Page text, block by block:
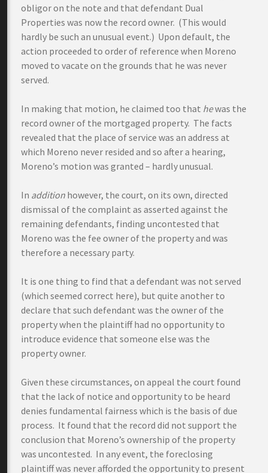
obligor on the note and that defendant Dual
Properties was now the record owner. (This would
hardly be such an unusual event.) Upon default, the
action proceeded to order of reference when Moreno
moved to vacate on the grounds that he was never
served.
In making that motion, he claimed too that hewas the
record owner of the mortgaged property. The facts
revealed that the place of service was an address at
which Moreno never resided and so after a hearing,
Moreno’s motion was granted – hardly unusual.
In addition however, the court, on its own, directed
dismissal of the complaint as asserted against the
remaining defendants, finding uncontested that
Moreno was the fee owner of the property and was
therefore a necessary party.
It is one thing to find that a defendant was not served
(which seemed correct here), but quite another to
declare that such defendant was the owner of the
property when the plaintiff had no opportunity to
introduce evidence that someone else was the
property owner.
Given these circumstances, on appeal the court found
that the lack of notice and opportunity to be heard
denies fundamental fairness which is the basis of due
process. It found that the record did not support the
conclusion that Moreno’s ownership of the property
was uncontested. In any event, the foreclosing
plaintiff was never afforded the opportunity to present